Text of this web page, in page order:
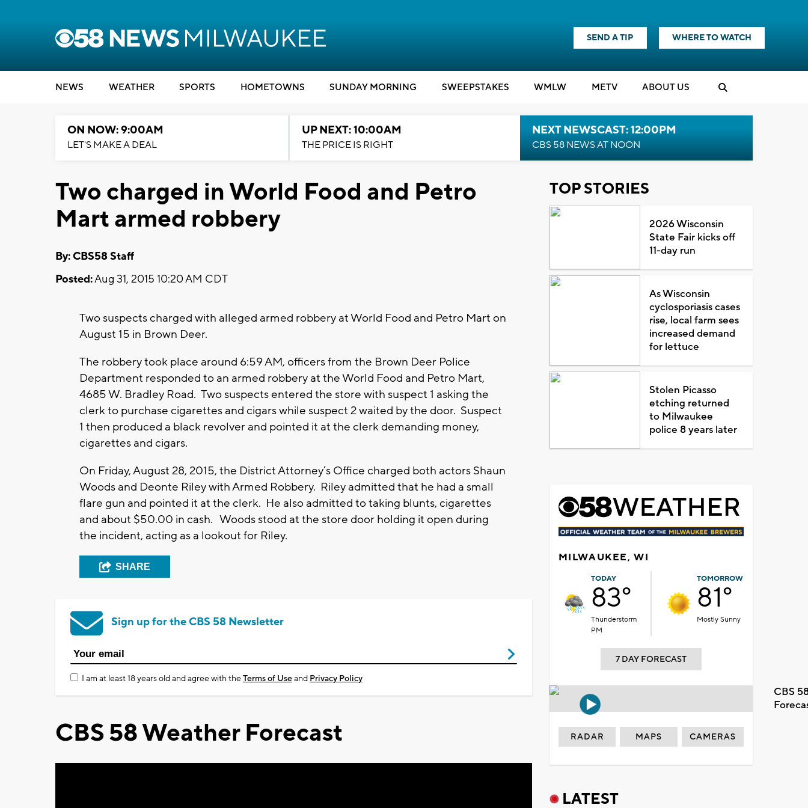
SEND A TIP WHERE TO WATCH
NEWS WEATHER SPORTS HOMETOWNS SUNDAY MORNING SWEEPSTAKES WMLW METV ABOUT US
ON NOW: 9:00AM
LET'S MAKE A DEAL
UP NEXT: 10:00AM
THE PRICE IS RIGHT
NEXT NEWSCAST: 12:00PM
CBS 58 NEWS AT NOON
Two charged in World Food and Petro
Mart armed robbery
By: CBS58 Staff
Posted:Aug 31, 2015 10:20 AM CDT
Two suspects charged with alleged armed robbery at World Food and Petro Mart on
August 15 in Brown Deer.
The robbery took place around 6:59 AM, officers from the Brown Deer Police
Department responded to an armed robbery at the World Food and Petro Mart,
4685 W. Bradley Road. Two suspects entered the store with suspect 1 asking the
clerk to purchase cigarettes and cigars while suspect 2 waited by the door. Suspect
1 then produced a black revolver and pointed it at the clerk demanding money,
cigarettes and cigars.
On Friday, August 28, 2015, the District Attorney’s Office charged both actors Shaun
Woods and Deonte Riley with Armed Robbery. Riley admitted that he had a small
flare gun and pointed it at the clerk. He also admitted to taking blunts, cigarettes
and about $50.00 in cash. Woods stood at the store door holding it open during
the incident, acting as a lookout for Riley.
SHARE
Sign up for the CBS 58 Newsletter
I am at least 18 years old and agree with theTerms of Useand Privacy Policy
CBS 58 Weather Forecast
TOP STORIES
2026 Wisconsin
State Fair kicks off
11-day run
As Wisconsin
cyclosporiasis cases
rise, local farm sees
increased demand
for lettuce
Stolen Picasso
etching returned
to Milwaukee
police 8 years later
MILWAUKEE, WI
TODAY
83°
Thunderstorm
PM
TOMORROW
81°
Mostly Sunny
7 DAY FORECAST
CBS
RADAR MAPS CAMERAS
LATEST